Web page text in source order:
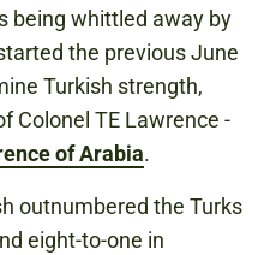
being whittled away by
the previous June
Turkish strength,
Colonel TE Lawrence -
of Arabia.
outnumbered the Turks
eight-to-one in